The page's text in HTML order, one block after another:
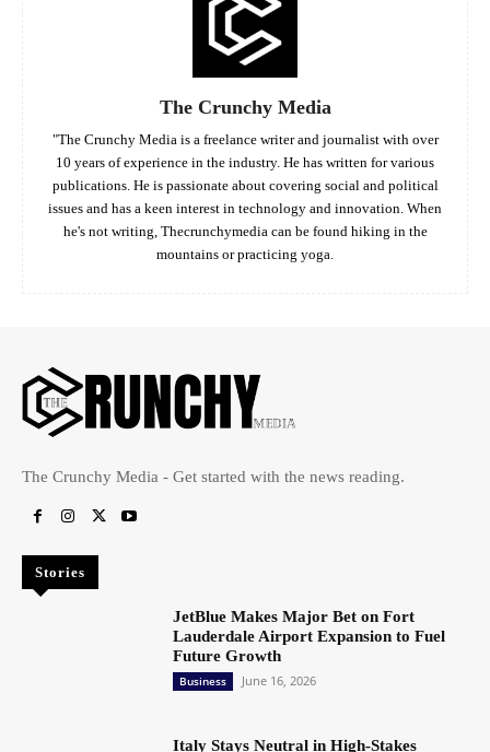
The Crunchy Media
"The Crunchy Media is a freelance writer and journalist with over
10 years of experience in the industry. He has written for various
publications. He is passionate about covering social and political
issues and has a keen interest in technology and innovation. When
he's not writing, Thecrunchymedia can be found hiking in the
mountains or practicing yoga.
The Crunchy Media - Get started with the news reading.
Stories
JetBlue Makes Major Bet on Fort
Lauderdale Airport Expansion to Fuel
Future Growth
Business June 16, 2026
Italy Stays Neutral in High-Stakes